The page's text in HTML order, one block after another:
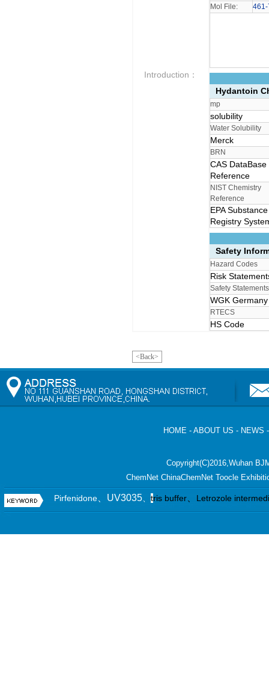
Introduction：
Mol File:
Hydantoin
mp
solubility
Water Solubility
Merck
BRN
CAS DataBase
Reference
NIST Chemistry
Reference
EPA Substance
Registry
Safety
Hazard Codes
Risk
Safety
WGK
RTECS
HS Code
<Back>
HOME -ABOUT US - NEWS
Copyright(C)2016,Wuhan
ChemNet ChinaChemNet Toocle
Pirfenidone 、UV3035 tris buffer Letrozole